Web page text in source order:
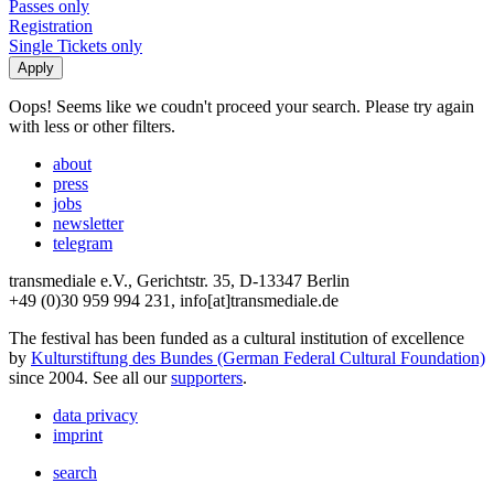
Passes only
Registration
Single Tickets only
Oops! Seems like we coudn't proceed your search. Please try again
with less or other filters.
about
press
jobs
newsletter
telegram
transmediale e.V., Gerichtstr. 35, D-13347 Berlin
+49 (0)30 959 994 231, info[at]transmediale.de
The festival has been funded as a cultural institution of excellence
by Kulturstiftung des Bundes (German Federal Cultural Foundation)
since 2004. See all oursupporters.
data privacy
imprint
search